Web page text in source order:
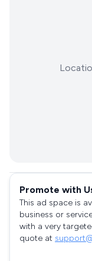
Promote with
This ad space is
business or
with a very
quote at